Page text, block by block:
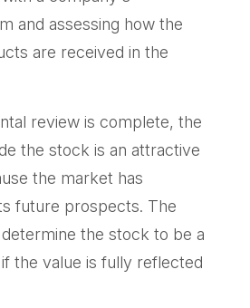
and assessing how the
are received in the
review is complete, the
the stock is an attractive
the market has
future prospects. The
the stock to be a
the value is fully reflected